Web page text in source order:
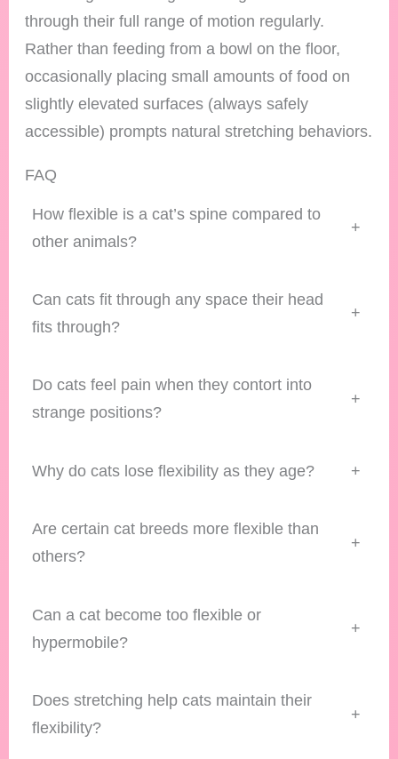
through their full range of motion regularly.
Rather than feeding from a bowl on the floor,
occasionally placing small amounts of food on
slightly elevated surfaces (always safely
accessible) prompts natural stretching behaviors.
FAQ
How flexible is a cat’s spine compared to
other animals?
+
Can cats fit through any space their head
fits through?
+
Do cats feel pain when they contort into
strange positions?
+
Why do cats lose flexibility as they age? +
Are certain cat breeds more flexible than
others?
+
Can a cat become too flexible or
hypermobile?
+
Does stretching help cats maintain their
flexibility?
+